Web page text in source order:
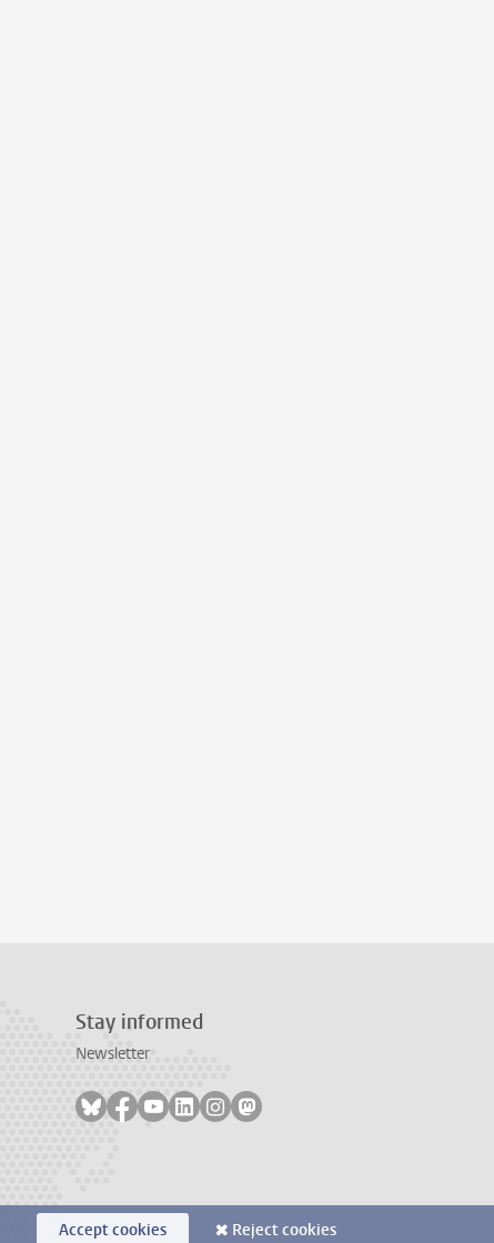
Stay informed
Newsletter
Follow on bluesky
Follow on facebook
Follow on youtube
Follow on linkedin
Follow on instagram
Follow on mastodon
Accept cookies Reject cookies